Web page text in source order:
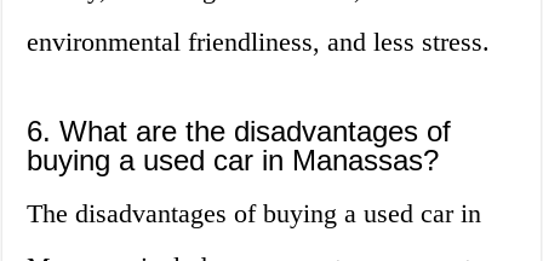
environmental friendliness, and less stress.
6. What are the disadvantages of
buying a used car in Manassas?
The disadvantages of buying a used car in